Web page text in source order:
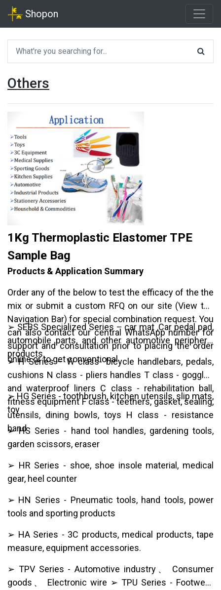
Shopon
Others
1Kg Thermoplastic Elastomer TPE
Sample Bag
Products & Application Summary
Order any of the below to test the efficacy of the the
mix or submit a custom RFQ on our site (View top
Navigation Bar) for special combination request. You
can also contact our central WhatsApp number for
support and consultation prior to placing the order
online or to get conventional
➢ SEBS Specialized Series – car mat ,Car pedal pad,
automobile parts, and other automotive peripheral
products.
➢ H Series – W class- bicycle handlebars, pedals,
cushions N class - pliers handles T class - goggles
and waterproof liners C class - rehabilitation ball,
fitness equipment F class - teethers, gasket, sealing,
utensils, dining bowls, toys H class - resistance
band
➢ HG Series - toothbrush, kitchen utensils, slip mats,
toy
➢ HS Series - hand tool handles, gardening tools,
garden scissors, eraser
➢ HR Series - shoe, shoe insole material, medical
gear, heel counter
➢ HN Series - Pneumatic tools, hand tools, power
tools and sporting products
➢ HA Series - 3C products, medical products, tape
measure, equipment accessories.
➢ TPV Series - Automotive industry、 Consumer
goods、 Electronic wire ➢ TPU Series - Footwear,